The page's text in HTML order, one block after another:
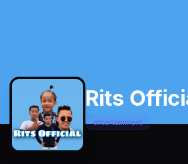
Rits
entertainment